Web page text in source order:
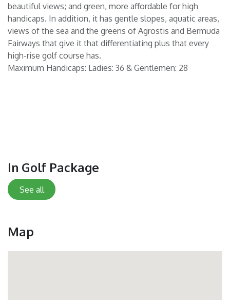
beautiful views; and green, more affordable for high
handicaps. In addition, it has gentle slopes, aquatic areas,
views of the sea and the greens of Agrostis and Bermuda
Fairways that give it that differentiating plus that every
high-rise golf course has.
Maximum Handicaps: Ladies: 36 & Gentlemen: 28
In Golf Package
See all
Map